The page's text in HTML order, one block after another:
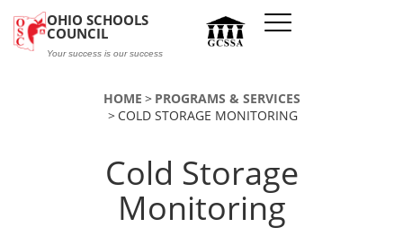
OHIO SCHOOLS
COUNCIL
Your success is our success
HOME
PROGRAMS & SERVICES
COLD STORAGE MONITORING
Cold Storage
Monitoring